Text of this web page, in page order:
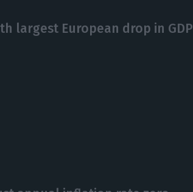
largest European drop in GDP